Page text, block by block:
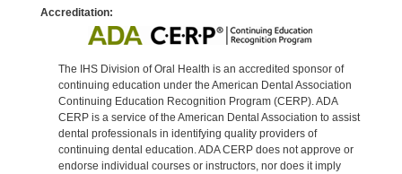
Accreditation:
The IHS Division of Oral Health is an accredited sponsor of
continuing education under the American Dental Association
Continuing Education Recognition Program (CERP). ADA
CERP is a service of the American Dental Association to assist
dental professionals in identifying quality providers of
continuing dental education. ADA CERP does not approve or
endorse individual courses or instructors, nor does it imply